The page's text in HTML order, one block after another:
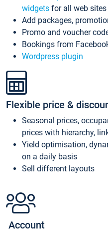
widgets for all web sites
Add packages,
Promo and voucher
Bookings from
Wordpress plugin
Flexible price &
Seasonal prices,
prices with hierarchy,
Yield optimisation,
on a daily basis
Sell different layouts
Account